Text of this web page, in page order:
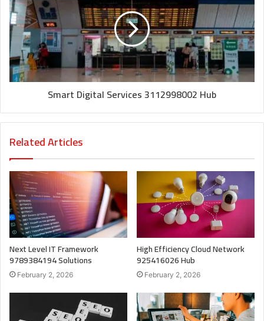
Smart Digital Services 3112998002 Hub
Related Articles
Next Level IT Framework
9789384194 Solutions
February 2, 2026
High Efficiency Cloud Network
925416026 Hub
February 2, 2026